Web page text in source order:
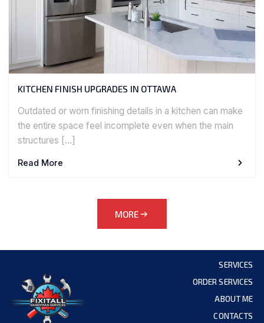
KITCHEN FINISH UPGRADES IN OTTAWA
Outdated or worn finishing details in a kitchen can make
the entire space feel incomplete even when the main
structures […]
Read More
MORE
SERVICES
ORDER SERVICES
ABOUT ME
CONTACTS